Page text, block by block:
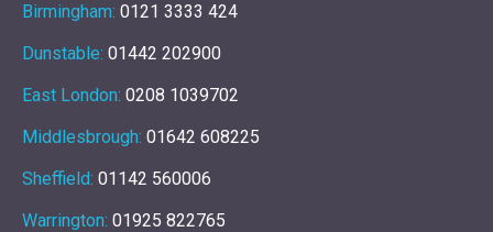
Birmingham: 0121 3333 424
Dunstable: 01442 202900
East London: 0208 1039702
Middlesbrough: 01642 608225
Sheffield: 01142 560006
Warrington: 01925 822765